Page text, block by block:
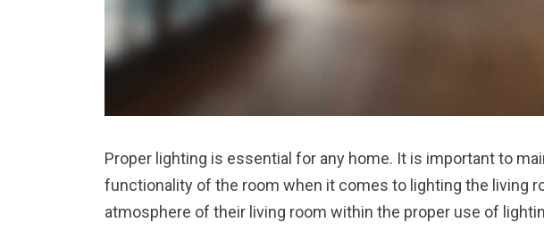
Proper lighting is essential for any home. It is important to
functionality of the room when it comes to lighting the living
atmosphere of their living room within the proper use of